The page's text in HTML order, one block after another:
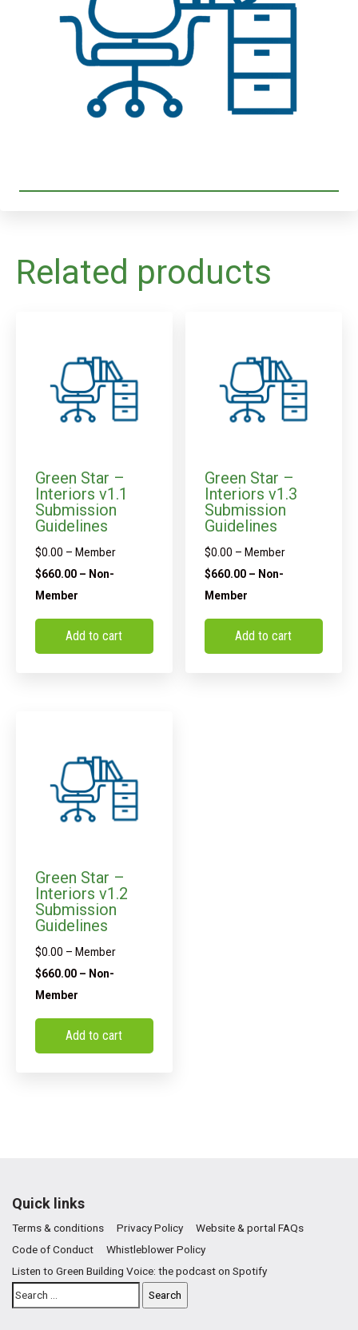
Related products
Green Star –
Interiors v1.1
Submission
Guidelines
$0.00 – Member
$660.00 – Non-
Member
Add to cart
Green Star –
Interiors v1.3
Submission
Guidelines
$0.00 – Member
$660.00– Non-
Member
Add to cart
Green Star –
Interiors v1.2
Submission
Guidelines
$0.00 – Member
$660.00 – Non-
Member
Add to cart
Quick links
Terms & conditions Privacy Policy
Website & portal FAQs
Code of Conduct
Whistleblower Policy
Listen to Green Building Voice: the podcast on Spotify